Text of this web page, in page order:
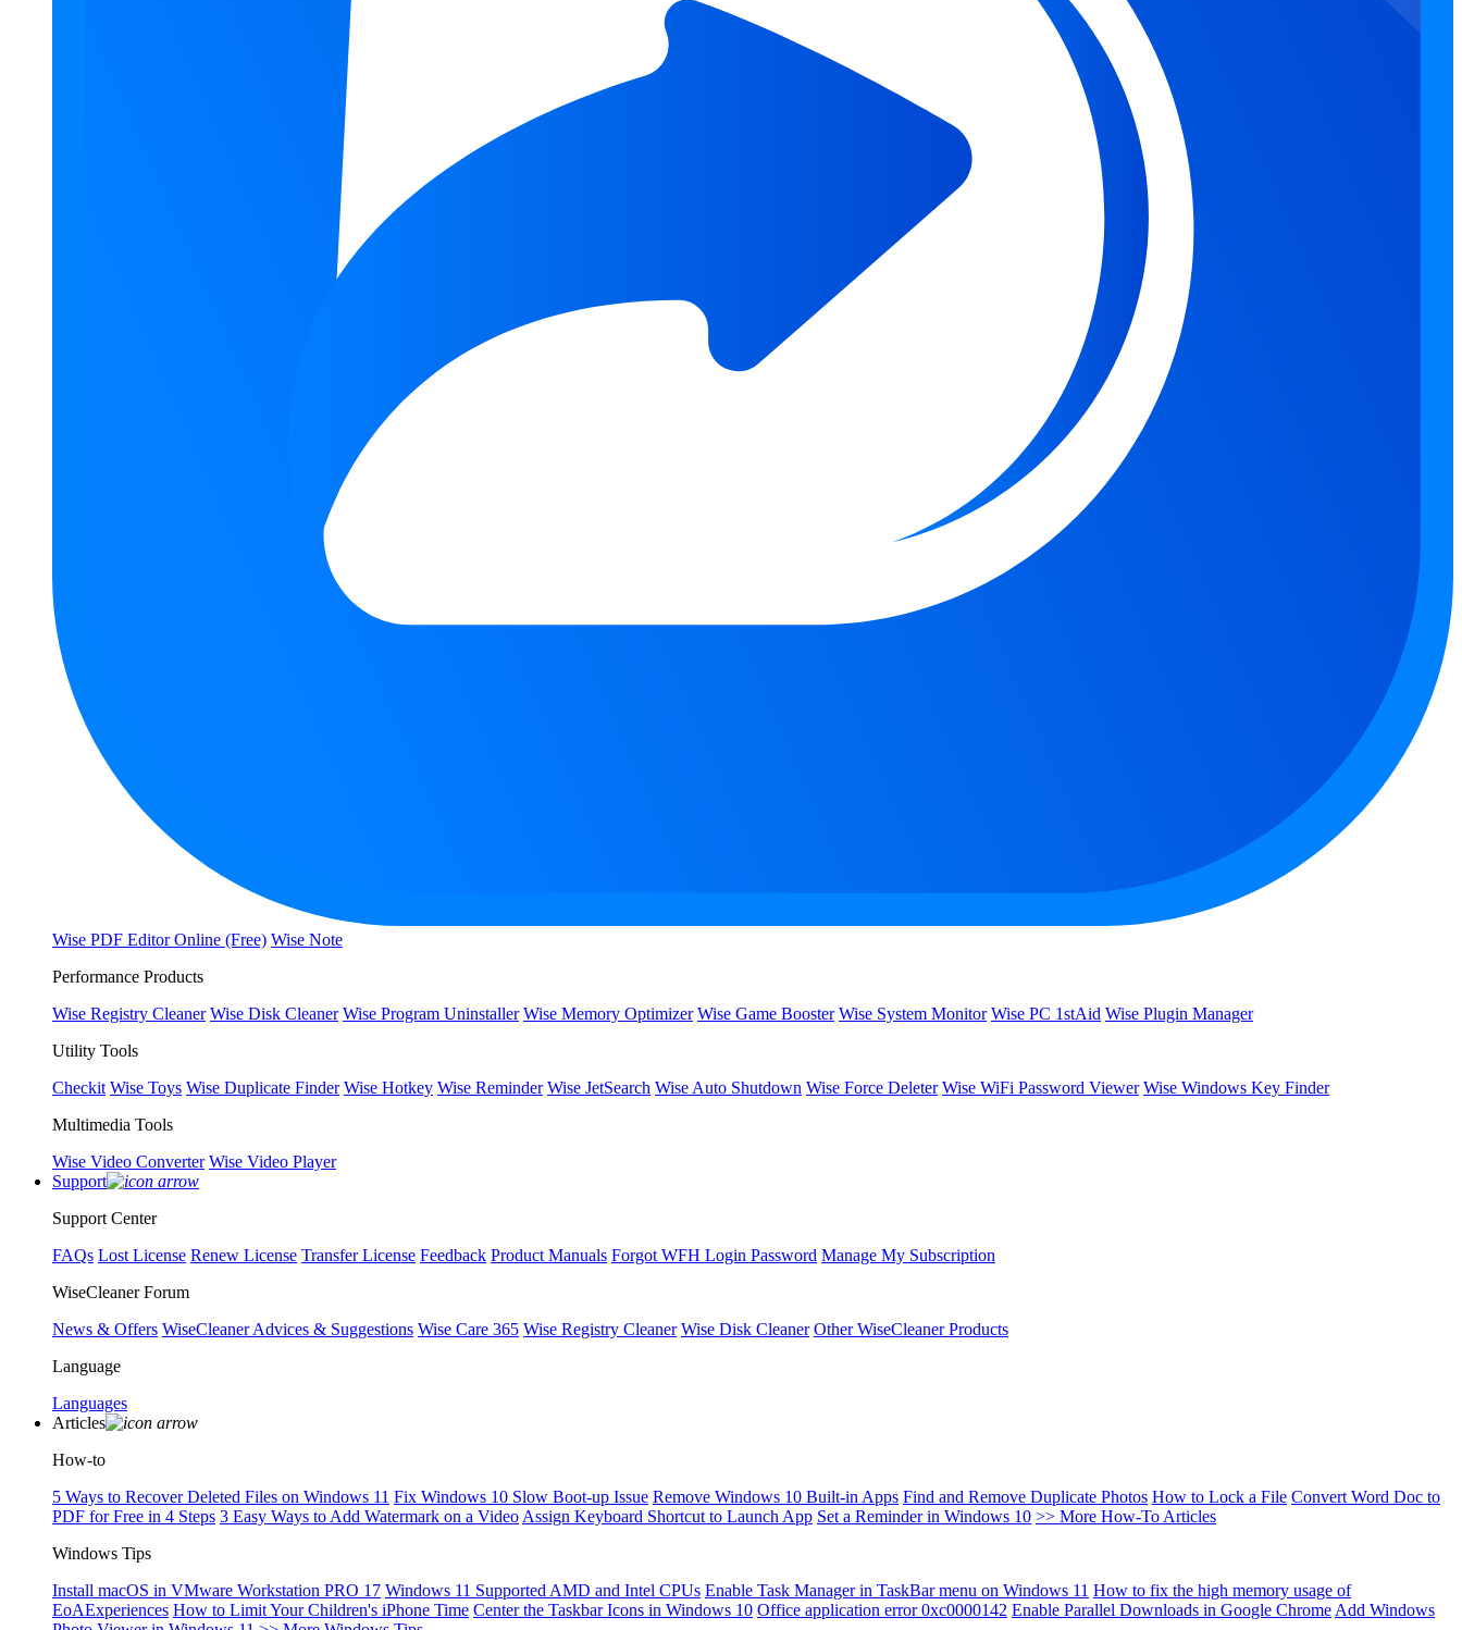
Wise PDF Editor Online (Free) Wise Note
Performance Products
Wise Registry Cleaner Wise Disk Cleaner Wise Program Uninstaller Wise Memory Optimizer Wise Game Booster Wise System Monitor Wise PC 1stAid Wise Plugin Manager
Utility Tools
Checkit Wise Toys Wise Duplicate Finder Wise Hotkey Wise Reminder Wise JetSearch Wise Auto Shutdown Wise Force Deleter Wise WiFi Password Viewer Wise Windows Key Finder
Multimedia Tools
Wise Video Converter Wise Video Player
Support
Support Center
FAQs Lost License Renew License Transfer License Feedback Product Manuals Forgot WFH Login Password Manage My Subscription
WiseCleaner Forum
News & Offers WiseCleaner Advices & Suggestions Wise Care 365 Wise Registry Cleaner Wise Disk Cleaner Other WiseCleaner Products
Language
Languages
Articles
How-to
5 Ways to Recover Deleted Files on Windows 11 Fix Windows 10 Slow Boot-up Issue Remove Windows 10 Built-in Apps Find and Remove Duplicate Photos How to Lock a File Convert Word Doc to
PDF for Free in 4 Steps 3 Easy Ways to Add Watermark on a Video Assign Keyboard Shortcut to Launch App Set a Reminder in Windows 10 >> More How-To Articles
Windows Tips
Install macOS in VMware Workstation PRO 17 Windows 11 Supported AMD and Intel CPUs Enable Task Manager in TaskBar menu on Windows 11 How to fix the high memory usage of
EoAExperiences How to Limit Your Children's iPhone Time Center the Taskbar Icons in Windows 10 Office application error 0xc0000142 Enable Parallel Downloads in Google Chrome Add Windows